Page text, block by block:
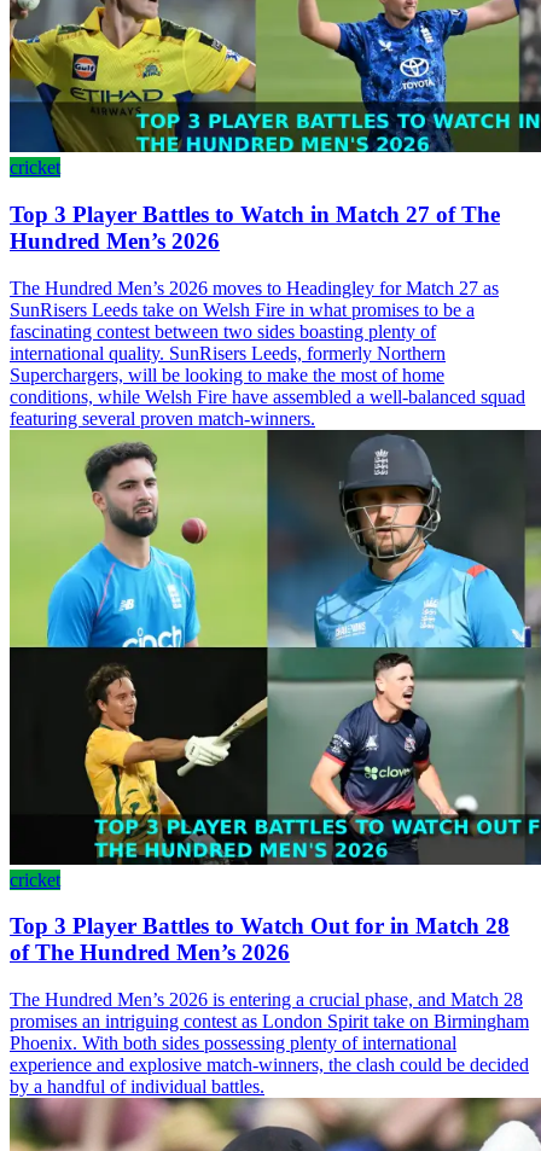
cricket
Top 3 Player Battles to Watch in Match 27 of The
Hundred Men’s 2026
The Hundred Men’s 2026 moves to Headingley for Match 27 as
SunRisers Leeds take on Welsh Fire in what promises to be a
fascinating contest between two sides boasting plenty of
international quality. SunRisers Leeds, formerly Northern
Superchargers, will be looking to make the most of home
conditions, while Welsh Fire have assembled a well-balanced squad
featuring several proven match-winners.
cricket
Top 3 Player Battles to Watch Out for in Match 28
of The Hundred Men’s 2026
The Hundred Men’s 2026 is entering a crucial phase, and Match 28
promises an intriguing contest as London Spirit take on Birmingham
Phoenix. With both sides possessing plenty of international
experience and explosive match-winners, the clash could be decided
by a handful of individual battles.